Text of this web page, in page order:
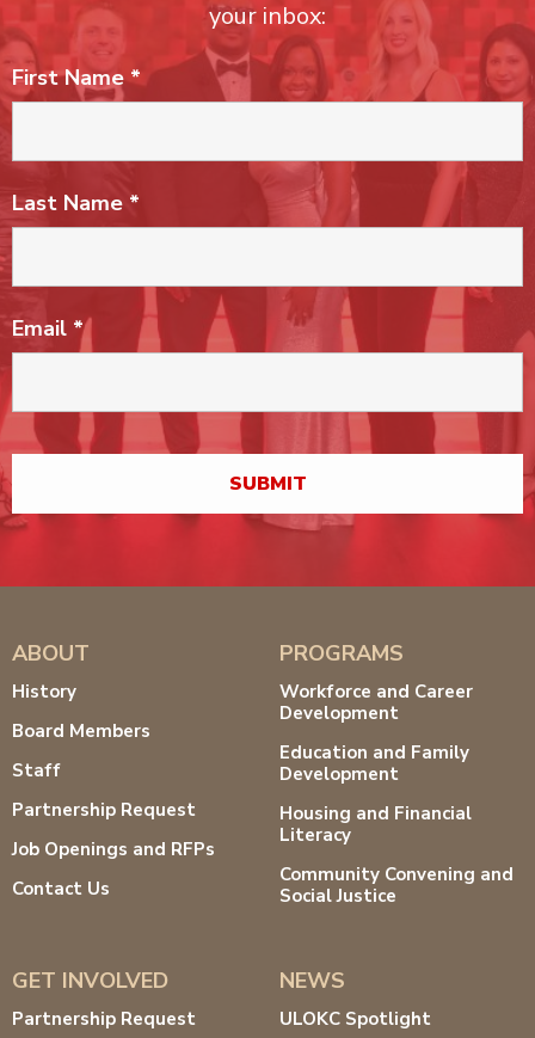
your inbox:
First Name*
Last Name *
Email *
ABOUT
History
Board Members
Staff
Partnership Request
Job Openings and RFPs
Contact Us
PROGRAMS
Workforce and Career
Development
Education and Family
Development
Housing and Financial
Literacy
Community Convening and
Social Justice
GET INVOLVED
Partnership Request
NEWS
ULOKC Spotlight